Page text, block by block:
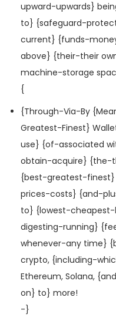
upward-upwards}
to} {safeguard-
current} {funds-
above} {their-their
machine-storage
{
{Through-Via-By
Greatest-Finest}
use} {of-associated
obtain-acquire} {the-
{best-greatest-
prices-costs} {and-
to} {lowest-cheapest-
digesting-running}
whenever-any time}
crypto, {including-
Ethereum, Solana,
on} to} more!
-}